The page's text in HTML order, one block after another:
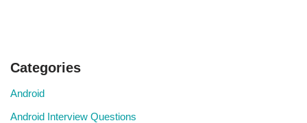
Categories
Android
Android Interview Questions